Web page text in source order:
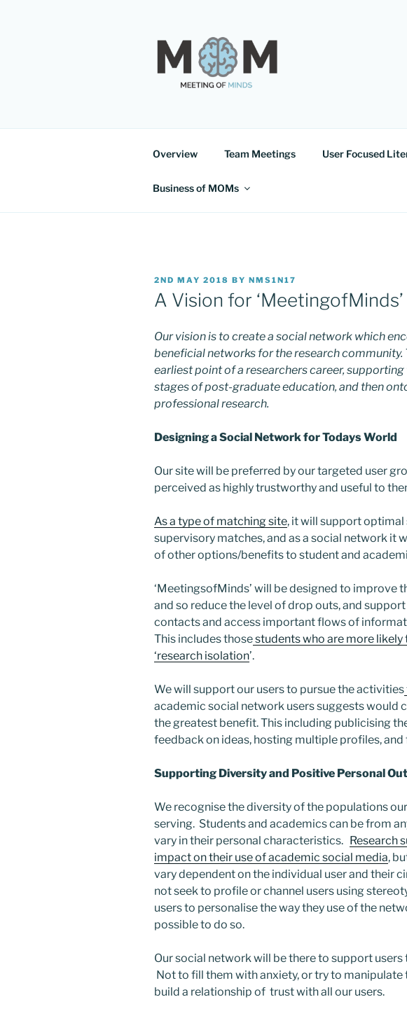
Overview Team Meetings User Focused
Business of MOMs
POSTED
ON
2ND MAY 2018 BY NMS1N17
A Vision for ‘MeetingofMinds’
Our vision is to create a social network which
beneficial networks for the research
earliest point of a researchers career,
stages of post-graduate education, and then
professional research.
Designing a Social Network for Todays World
Our site will be preferred by our targeted user
perceived as highly trustworthy and useful to
As a type of matching site, it will support
supervisory matches, and as a social network it
of other options/benefits to student and
‘MeetingsofMinds’ will be designed to improve
and so reduce the level of drop outs, and
contacts and access important flows of
This includes thosestudents who are more likely
‘research isolation’.
We will support our users to pursue the activities
academic social network users suggests would
the greatest benefit. This including publicising
feedback on ideas, hosting multiple profiles,
Supporting Diversity and Positive Personal
We recognise the diversity of the populations
serving. Students and academics can be from
vary in their personal characteristics. Research
impact on their use of academic social media,
vary dependent on the individual user and their
not seek to profile or channel users using
users to personalise the way they use of the
possible to do so.
Our social network will be there to support users
Not to fill them with anxiety, or try to manipulate
build a relationship of trust with all our users.